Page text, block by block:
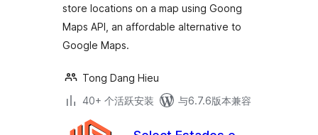
store locations on a map using Goong
Maps API, an affordable alternative to
Google Maps.
Tong Dang Hieu
40+ 个活跃安装
与6.7.6版本兼容